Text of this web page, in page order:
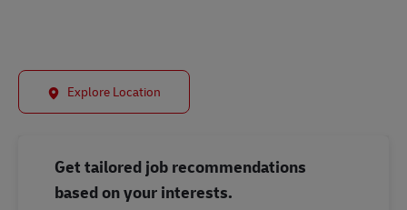
Explore Location
Get tailored job recommendations
based on your interests.